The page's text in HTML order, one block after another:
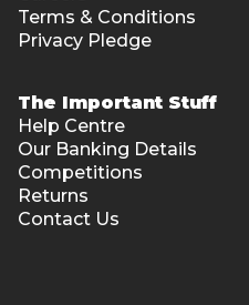
Terms & Conditions
Privacy Pledge
The Important Stuff
Help Centre
Our Banking Details
Competitions
Returns
Contact Us